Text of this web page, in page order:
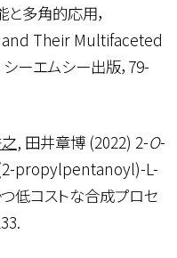
と多角的応用，
Their Multifaceted
ーエムシー出版，79-
, 田井章博 (2022) 2-O-
propylpentanoyl)-L-
低コストな合成プロセ